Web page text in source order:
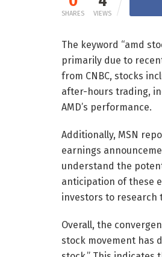
SHARES VIEWS
The keyword “amd
primarily due to
from CNBC, stocks
after-hours trading,
AMD’s performance.
Additionally, MSN
earnings
understand the
anticipation of these
investors to research
Overall, the
stock movement has